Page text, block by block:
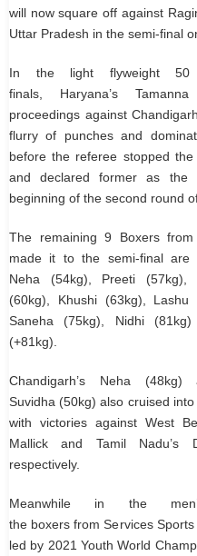
will now square off against
Uttar Pradesh in the semi-final
In the light flyweight 50
finals, Haryana’s
proceedings against
flurry of punches and
before the referee stopped the
and declared former as the
beginning of the second round
The remaining 9 Boxers
made it to the semi-final are
Neha (54kg), Preeti (57kg),
(60kg), Khushi (63kg), Lashu
Saneha (75kg), Nidhi
(+81kg).
Chandigarh’s Neha (48kg)
Suvidha (50kg) also cruised
with victories against West
Mallick and Tamil Nadu’s
respectively.
Meanwhile in the
the boxers from Services Sports
led by 2021 Youth World